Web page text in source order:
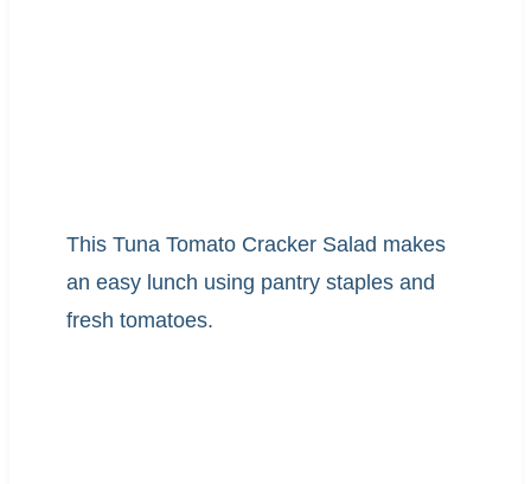
This Tuna Tomato Cracker Salad makes
an easy lunch using pantry staples and
fresh tomatoes.